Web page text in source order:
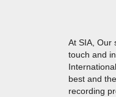
At SIA, Our
touch and
best and
recording